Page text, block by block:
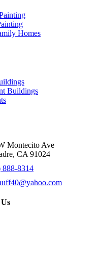
Homes
Buildings
Montecito Ave
, CA 91024
888-8314